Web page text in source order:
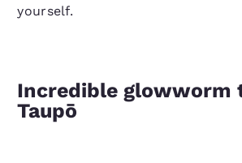
yourself.
Incredible glowworm
Taupō